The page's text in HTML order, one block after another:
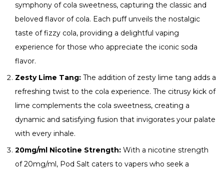
symphony of cola sweetness, capturing the classic and
beloved flavor of cola. Each puff unveils the nostalgic
taste of fizzy cola, providing a delightful vaping
experience for those who appreciate the iconic soda
flavor.
Zesty Lime Tang: The addition of zesty lime tang adds a
refreshing twist to the cola experience. The citrusy kick of
lime complements the cola sweetness, creating a
dynamic and satisfying fusion that invigorates your palate
with every inhale.
20mg/ml Nicotine Strength: With a nicotine strength
of 20mg/ml, Pod Salt caters to vapers who seek a